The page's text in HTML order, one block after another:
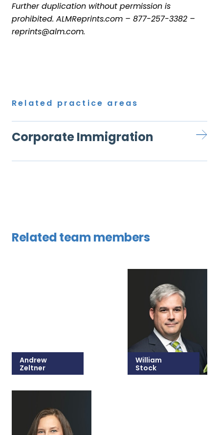
Further duplication without permission is
prohibited. ALMReprints.com – 877-257-3382 –
reprints@alm.com.
Related practice areas
Corporate Immigration
Related team members
Andrew
Zeltner
William
Stock